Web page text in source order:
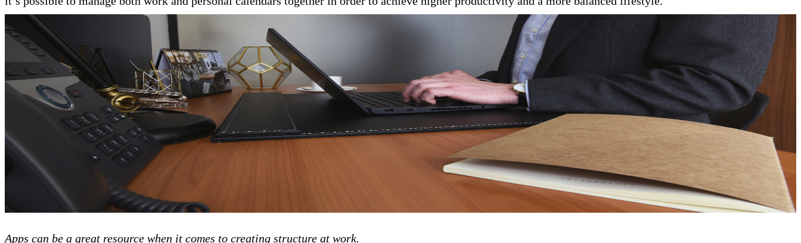
Apps can be a great resource when it comes to creating structure at work.